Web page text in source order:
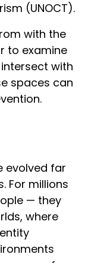
(UNOCT).
with the
to examine
with
spaces can
evolved far
For millions
— they
where